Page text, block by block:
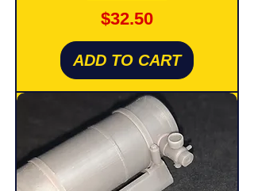
Price
$32.50
ADD TO CART